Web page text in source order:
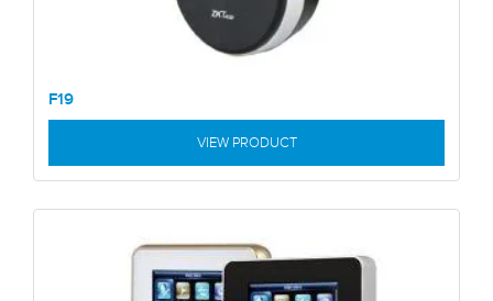
F19
VIEW PRODUCT